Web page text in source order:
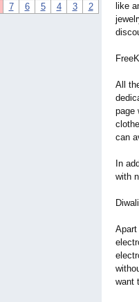
7 6 5 4 3 2
like
All
page
can
In
with
want